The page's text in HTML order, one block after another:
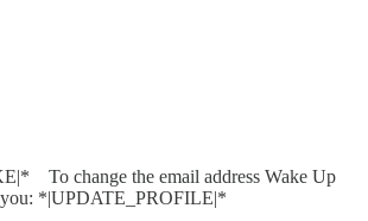
To change the email address Wake Up
you: *|UPDATE_PROFILE|*